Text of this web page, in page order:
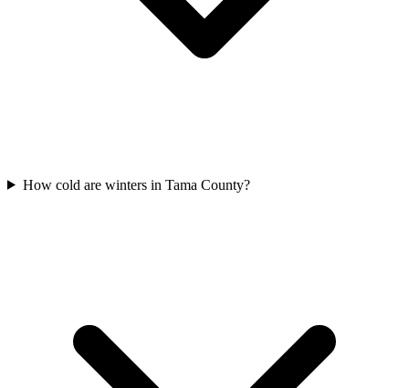
How cold are winters in Tama County?